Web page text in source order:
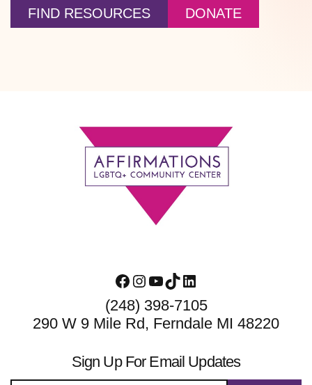
FIND RESOURCES DONATE
Facebook
Instagram
YouTube
TikTokLinkedIn
(248) 398-7105
290 W 9 Mile Rd, Ferndale MI 48220
Sign Up For Email Updates